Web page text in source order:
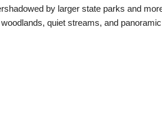
by larger state parks and
quiet streams, and